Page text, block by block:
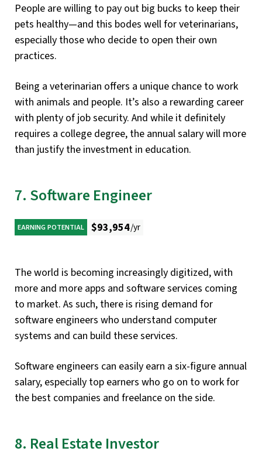
People are willing to pay out big bucks to keep their
pets healthy—and this bodes well for veterinarians,
especially those who decide to open their own
practices.
Being a veterinarian offers a unique chance to work
with animals and people. It’s also a rewarding career
with plenty of job security. And while it definitely
requires a college degree, the annual salary will more
than justify the investment in education.
7. Software Engineer
EARNING POTENTIAL $93,954/yr
The world is becoming increasingly digitized, with
more and more apps and software services coming
to market. As such, there is rising demand for
software engineers who understand computer
systems and can build these services.
Software engineers can easily earn a six-figure annual
salary, especially top earners who go on to work for
the best companies and freelance on the side.
8. Real Estate Investor